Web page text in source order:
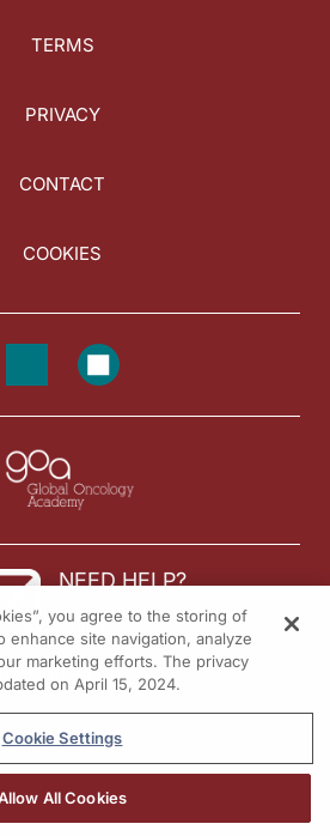
TERMS
PRIVACY
CONTACT
COOKIES
NEED HELP?
Contact us
All rights reserved.
you agree to the storing of
enhance site navigation, analyze
marketing efforts. The privacy
on April 15, 2024.
Cookie Settings
All Cookies